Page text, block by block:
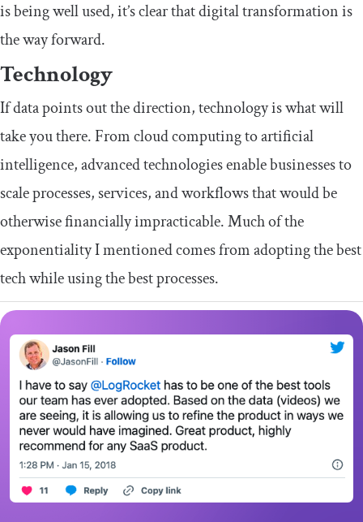
is being well used, it’s clear that digital transformation is
the way forward.
Technology
If data points out the direction, technology is what will
take you there. From cloud computing to artificial
intelligence, advanced technologies enable businesses to
scale processes, services, and workflows that would be
otherwise financially impracticable. Much of the
exponentialityI mentioned comes from adopting the best
tech while using the best processes.